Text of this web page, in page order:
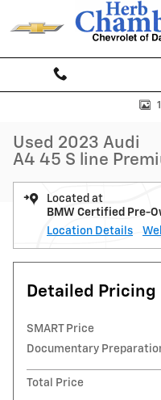
Skip to main content
Used 2023 Audi A4 45 S line
Used 2023 Audi
A4 45 S line
Located at
BMW Certified Pre-
Location Details
Detailed Pricing
SMART Price
Documentary
Total Price